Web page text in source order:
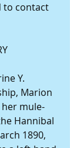
to contact
Y.
Marion
her mule-
Hannibal
1890,